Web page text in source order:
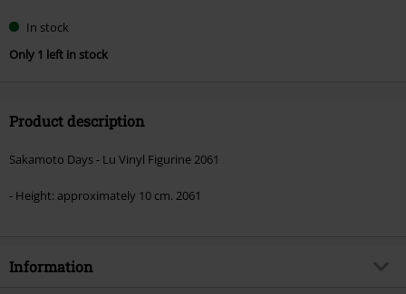
In stock
Only 1 left in stock
Product description
Sakamoto Days - Lu Vinyl Figurine 2061
- Height: approximately 10 cm. 2061
Information